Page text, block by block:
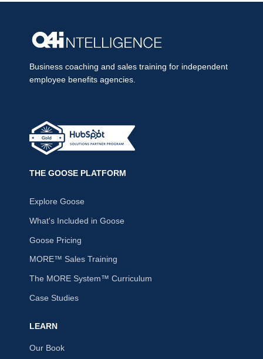
Business coaching and sales training for independent
employee benefits agencies.
THE GOOSE PLATFORM
Explore Goose
What's Included in Goose
Goose Pricing
MORE™ Sales Training
The MORE System™ Curriculum
Case Studies
LEARN
Our Book